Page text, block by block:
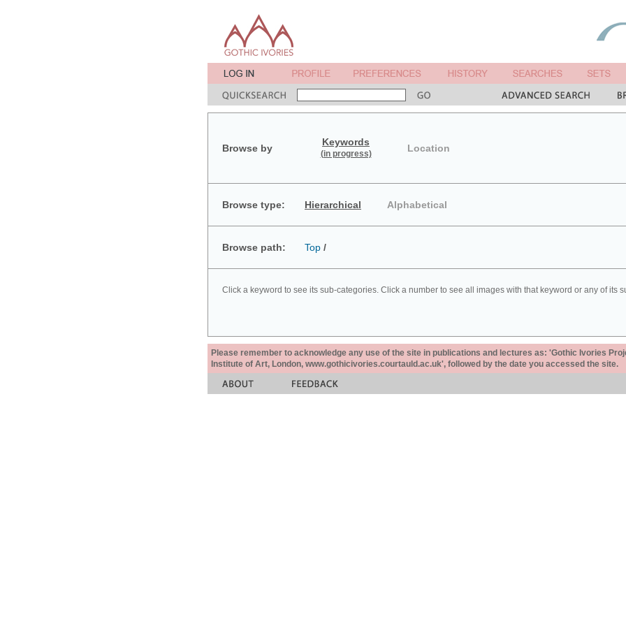
Browse by
Keywords
(in progress) Location
Browse type: Hierarchical Alphabetical
Browse path: Top /
Click a keyword to see its sub-categories. Click a number to see all images with that keyword or any of its
Please remember to acknowledge any use of the site in publications and lectures as: 'Gothic Ivories
Institute of Art, London, www.gothicivories.courtauld.ac.uk', followed by the date you accessed the site.